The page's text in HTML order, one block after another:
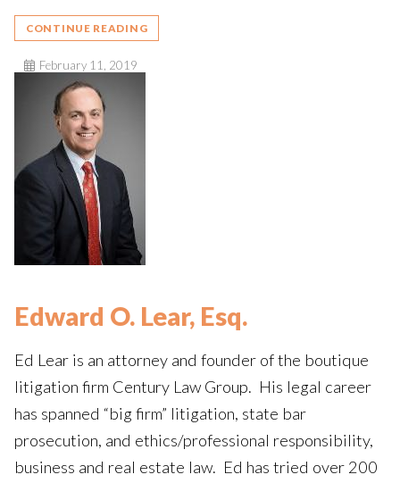
CONTINUE READING
February 11, 2019
Edward O. Lear, Esq.
Ed Lear is an attorney and founder of the boutique
litigation firm Century Law Group. His legal career
has spanned “big firm” litigation, state bar
prosecution, and ethics/professional responsibility,
business and real estate law. Ed has tried over 200